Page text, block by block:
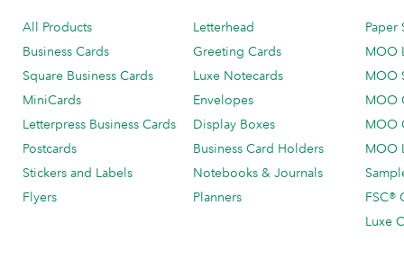
All Products
Business Cards
Square Business Cards
MiniCards
Letterpress Business Cards
Postcards
Stickers and Labels
Flyers
Letterhead
Greeting Cards
Luxe Notecards
Envelopes
Display Boxes
Business Card Holders
Notebooks & Journals
Planners
Paper
MOO
MOO
MOO
MOO
MOO
FSC®
Luxe